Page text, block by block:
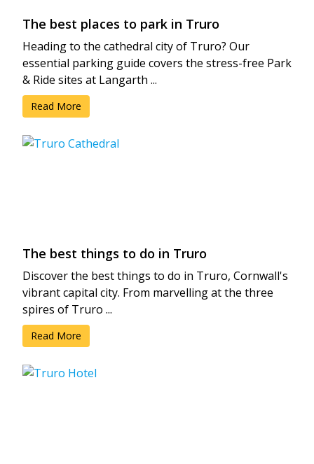
The best places to park in Truro
Heading to the cathedral city of Truro? Our
essential parking guide covers the stress-free Park
& Ride sites at Langarth ...
Read More
The best things to do in Truro
Discover the best things to do in Truro, Cornwall's
vibrant capital city. From marvelling at the three
spires of Truro ...
Read More